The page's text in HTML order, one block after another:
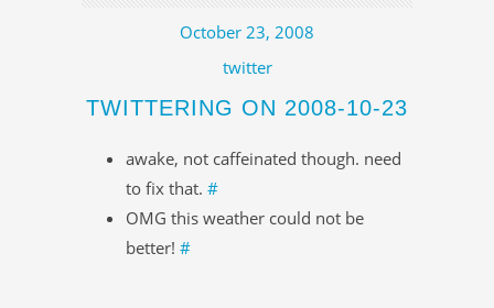
October 23, 2008
twitter
TWITTERING ON 2008-10-23
awake, not caffeinated though. need
to fix that. #
OMG this weather could not be
better! #